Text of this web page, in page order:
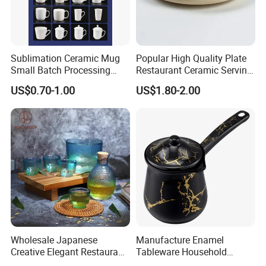
OEM & ODM
* Customize Decal/Color/LOGO
* Customize Size/Shape/Rim
* Customize Handle/Lid
Sublimation Ceramic Mug
Small Batch Processing
Ceramic Mug Logo Mug
White Mug Ceramic Mug
Coffee Cups Customize
Ceramic Mug Cup
US$0.70-1.00
Popular High Quality Plate
Restaurant Ceramic Serving
Dish Dinner Plate Porcelain
Plates Sets Dishes
US$1.80-2.00
Wholesale Japanese
Creative Elegant Restaurant
Manufacture Enamel
Tableware Household